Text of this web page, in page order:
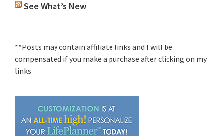
See What’s New
**Posts may contain affiliate links and I will be
compensated if you make a purchase after clicking on my
links